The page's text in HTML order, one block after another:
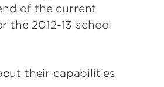
of the current
the 2012-13 school
their capabilities